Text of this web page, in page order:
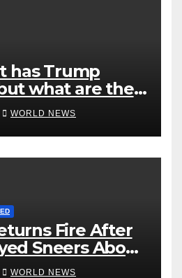
has Trump
what are the
WORLD NEWS
Fire After
Sneers About
Children
WORLD NEWS